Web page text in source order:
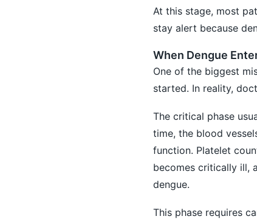
At this stage, most
stay alert because
When Dengue
One of the biggest
started. In reality,
The critical phase
time, the blood
function. Platelet
becomes critically ill,
dengue.
This phase requires